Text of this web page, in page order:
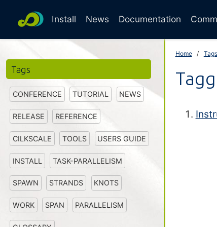
Install News Documentation
Tags
CONFERENCE TUTORIAL NEWS
RELEASE REFERENCE
CILKSCALE TOOLS USERS GUIDE
INSTALL TASK-PARALLELISM
SPAWN STRANDS KNOTS
WORK SPAN PARALLELISM
Home Tags